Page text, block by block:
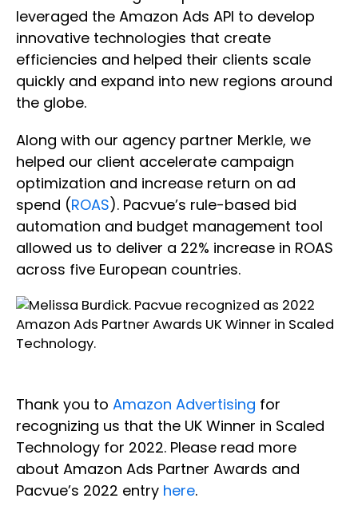
leveraged the Amazon Ads API to develop
innovative technologies that create
efficiencies and helped their clients scale
quickly and expand into new regions around
the globe.
Along with our agency partner Merkle, we
helped our client accelerate campaign
optimization and increase return on ad
spend (ROAS). Pacvue’s rule-based bid
automation and budget management tool
allowed us to deliver a 22% increase in ROAS
across five European countries.
Thank you to Amazon Advertising for
recognizing us that the UK Winner in Scaled
Technology for 2022. Please read more
about Amazon Ads Partner Awards and
Pacvue’s 2022 entry here.